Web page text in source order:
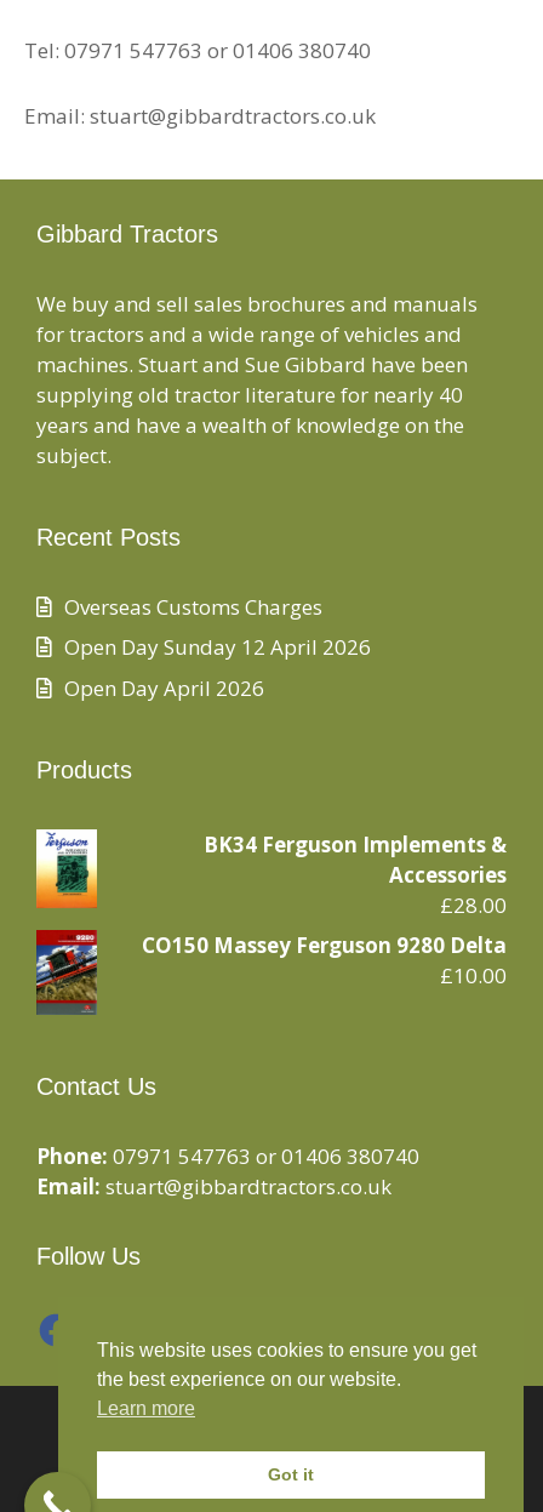
Tel: 07971 547763 or 01406 380740
Email: stuart@gibbardtractors.co.uk
Gibbard Tractors
We buy and sell sales brochures and manuals
for tractors and a wide range of vehicles and
machines. Stuart and Sue Gibbard have been
supplying old tractor literature for nearly 40
years and have a wealth of knowledge on the
subject.
Recent Posts
Overseas Customs Charges
Open Day Sunday 12 April 2026
Open Day April 2026
Products
BK34 Ferguson Implements &
Accessories
£28.00
CO150 Massey Ferguson 9280 Delta
£10.00
Contact Us
Phone: 07971 547763 or 01406 380740
Email: stuart@gibbardtractors.co.uk
Follow Us
Facebook
© 2020 Gibbard Tractors - Powered By
Websites Ltd
This website uses cookies to ensure you get
the best experience on our website.
Learn more
Got it